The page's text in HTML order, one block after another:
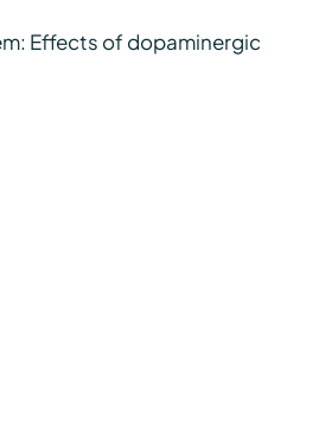
Effects of dopaminergic